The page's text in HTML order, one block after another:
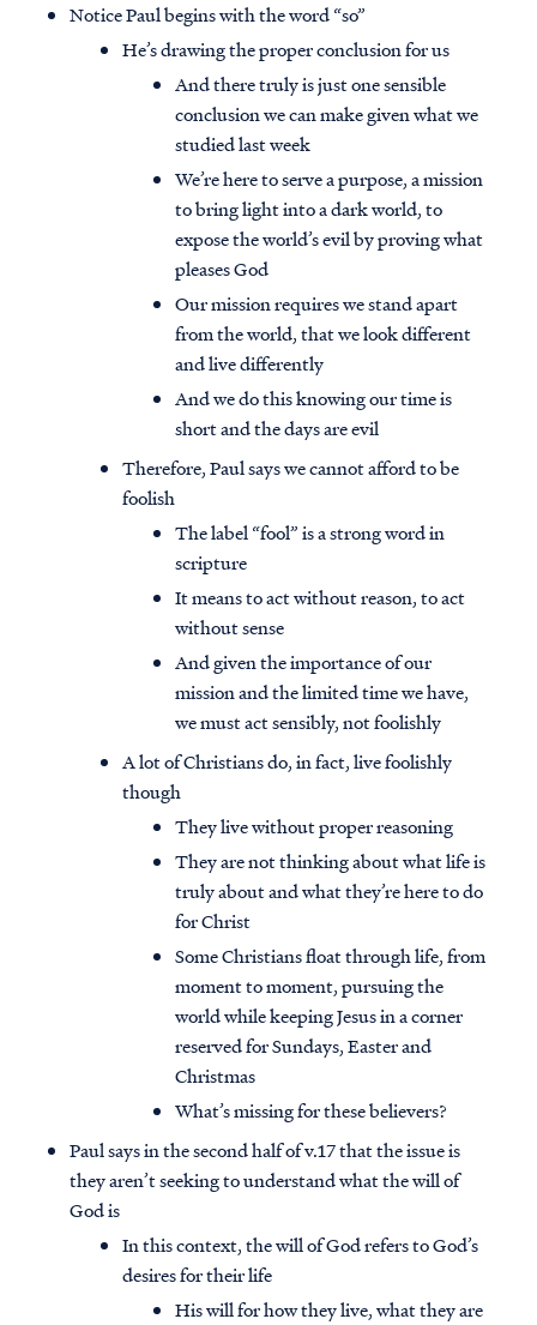
Notice Paul begins with the word “so”
He’s drawing the proper conclusion for us
And there truly is just one sensible
conclusion we can make given what we
studied last week
We’re here to serve a purpose, a mission
to bring light into a dark world, to
expose the world’s evil by proving what
pleases God
Our mission requires we stand apart
from the world, that we look different
and live differently
And we do this knowing our time is
short and the days are evil
Therefore, Paul says we cannot afford to be
foolish
The label “fool” is a strong word in
scripture
It means to act without reason, to act
without sense
And given the importance of our
mission and the limited time we have,
we must act sensibly, not foolishly
A lot of Christians do, in fact, live foolishly
though
They live without proper reasoning
They are not thinking about what life is
truly about and what they’re here to do
for Christ
Some Christians float through life, from
moment to moment, pursuing the
world while keeping Jesus in a corner
reserved for Sundays, Easter and
Christmas
What’s missing for these believers?
Paul says in the second half of v.17 that the issue is
they aren’t seeking to understand what the will of
God is
In this context, the will of God refers to God’s
desires for their life
His will for how they live, what they are